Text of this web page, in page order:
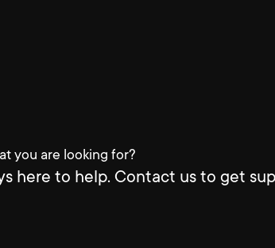
you are looking for?
here to help. Contact us to get